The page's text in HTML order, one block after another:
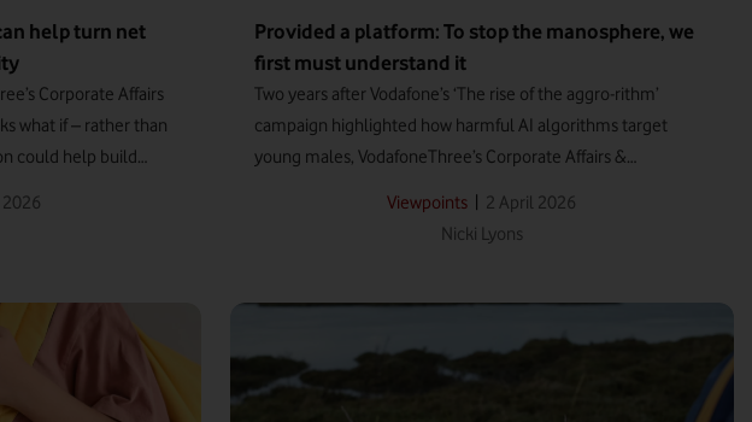
help turn net
Corporate Affairs
what if – rather than
could help build
2026
Provided a platform: To stop the manosphere, we
first must understand it
Two years after Vodafone’s ‘The rise of the aggro-rithm’
campaign highlighted how harmful AI algorithms target
young males, VodafoneThree’s Corporate Affairs &
of the manosphere – as explored in Louis Theroux’s latest
Viewpoints
2 April 2026
Nicki Lyons